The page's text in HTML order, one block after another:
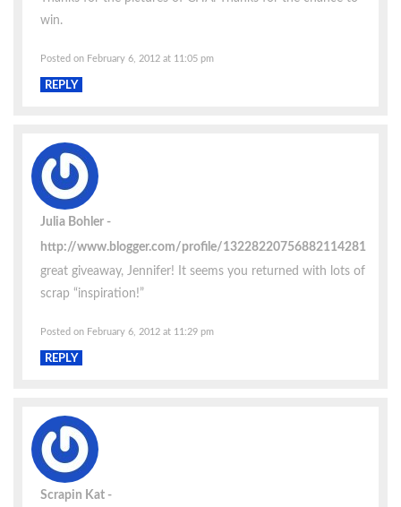
win.
Posted on February 6, 2012 at 11:05 pm
REPLY
Julia Bohler
http://www.blogger.com/profile/13228220756882114281
great giveaway, Jennifer! It seems you returned with lots of
scrap “inspiration!”
Posted on February 6, 2012 at 11:29 pm
REPLY
Scrapin Kat